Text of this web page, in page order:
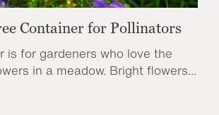
Container for Pollinators
is for gardeners who love the
in a meadow. Bright flowers...